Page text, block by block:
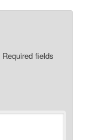
Required fields